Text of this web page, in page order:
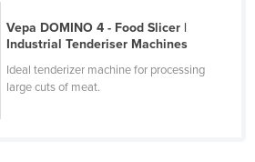
Vepa DOMINO 4 - Food Slicer |
Industrial Tenderiser Machines
Ideal tenderizer machine for processing
large cuts of meat.